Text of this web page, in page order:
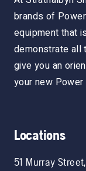
brands of
equipment that
demonstrate all
give you an
your new Power
Locations
51 Murray Street